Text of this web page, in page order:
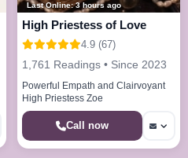
Last Online: 3 hours ago
High Priestess of Love
4.9 (67)
1,761 Readings • Since 2023
Powerful Empath and Clairvoyant
High Priestess Zoe
Call now